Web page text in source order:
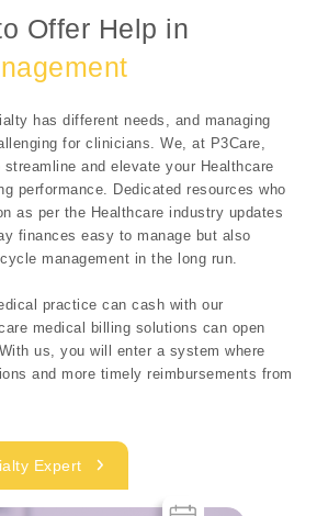
Offer Help in
has different needs, and managing
for clinicians. We, at P3Care,
and elevate your Healthcare
performance. Dedicated resources who
as per the Healthcare industry updates
finances easy to manage but also
management in the long run.
practice can cash with our
medical billing solutions can open
us, you will enter a system where
and more timely reimbursements from
Expert